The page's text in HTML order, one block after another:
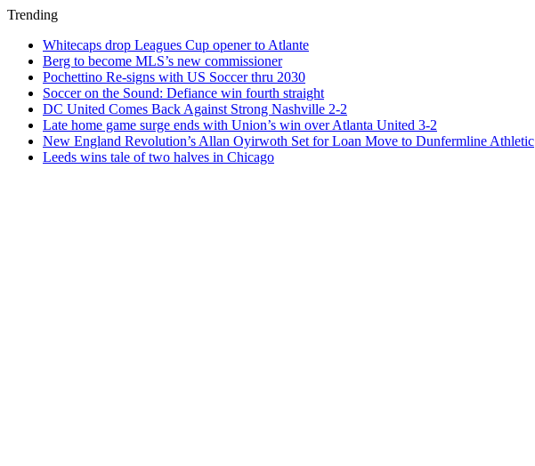
Trending
Whitecaps drop Leagues Cup opener to Atlante
Berg to become MLS’s new commissioner
Pochettino Re-signs with US Soccer thru 2030
Soccer on the Sound: Defiance win fourth straight
DC United Comes Back Against Strong Nashville 2-2
Late home game surge ends with Union’s win over Atlanta United 3-2
New England Revolution’s Allan Oyirwoth Set for Loan Move to Dunfermline Athletic
Leeds wins tale of two halves in Chicago